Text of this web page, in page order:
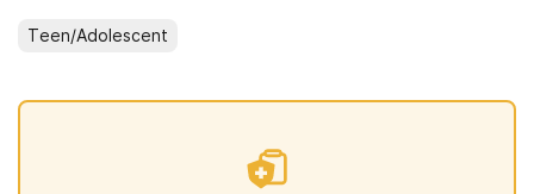
Teen/Adolescent